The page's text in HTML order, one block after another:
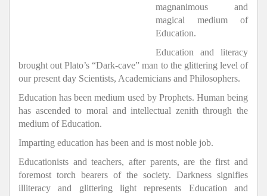
magnanimous and
magical medium of
Education.
Education and literacy
brought out Plato’s “Dark-cave” man to the glittering level of
our present day Scientists, Academicians and Philosophers.
Education has been medium used by Prophets. Human being
has ascended to moral and intellectual zenith through the
medium of Education.
Imparting education has been and is most noble job.
Educationists and teachers, after parents, are the first and
foremost torch bearers of the society. Darkness signifies
illiteracy and glittering light represents Education and